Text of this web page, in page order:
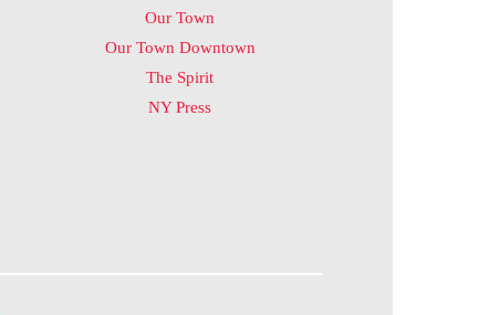
Our Town
Our Town Downtown
The Spirit
NY Press